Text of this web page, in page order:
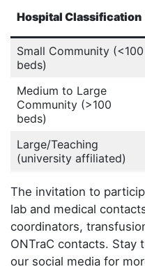
Hospital Classification
Small Community (<100
beds)
Medium to Large
Community (>100
beds)
Large/Teaching
(university affiliated)
The invitation to
lab and medical
coordinators,
ONTraC contacts. Stay
our social media for